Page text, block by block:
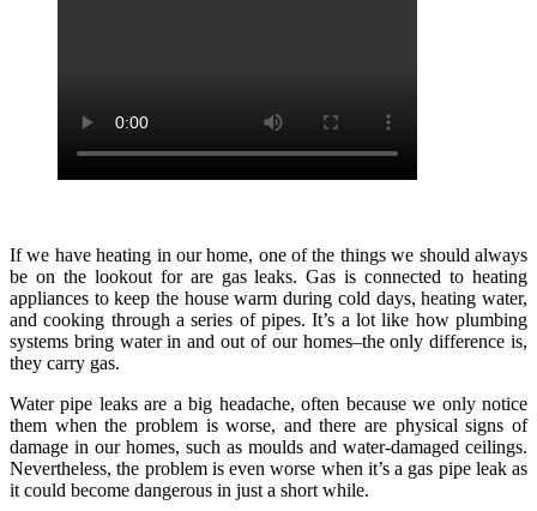
If we have heating in our home, one of the things we should always
be on the lookout for are gas leaks. Gas is connected to heating
appliances to keep the house warm during cold days, heating water,
and cooking through a series of pipes. It’s a lot like how plumbing
systems bring water in and out of our homes–the only difference is,
they carry gas.
Water pipe leaks are a big headache, often because we only notice
them when the problem is worse, and there are physical signs of
damage in our homes, such as moulds and water-damaged ceilings.
Nevertheless, the problem is even worse when it’s a gas pipe leak as
it could become dangerous in just a short while.